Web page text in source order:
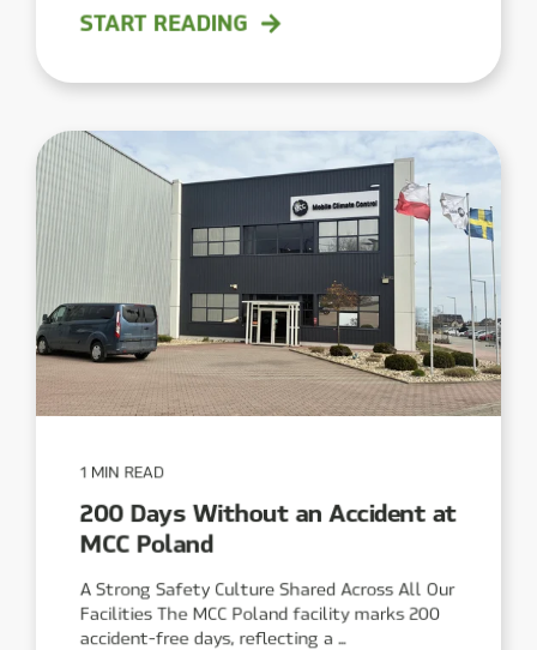
START READING
1 MIN READ
200 Days Without an Accident at
MCC Poland
A Strong Safety Culture Shared Across All Our
Facilities The MCC Poland facility marks 200
accident-free days, reflecting a ...